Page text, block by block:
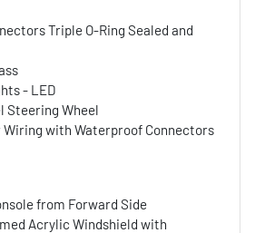
Triple O-Ring Sealed and
- LED
Steering Wheel
Wiring with Waterproof Connectors
from Forward Side
Acrylic Windshield with